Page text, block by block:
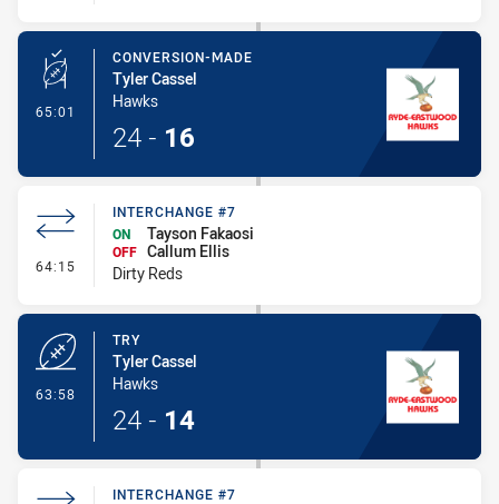
65:01 - Conversion-Made
CONVERSION-MADE
Tyler Cassel
Hawks
24 - 16
64:15 - Interchange #7
INTERCHANGE #7
ON
Tayson Fakaosi
OFF Callum Ellis
Dirty Reds
63:58
TRY
Tyler Cassel
Hawks
24 - 14
INTERCHANGE #7